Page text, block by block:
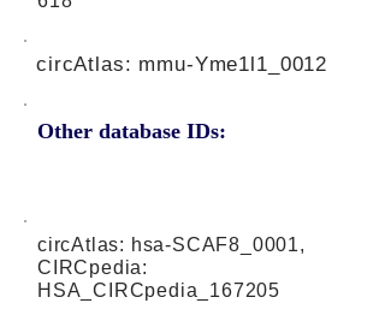
Other database IDs:
circAtlas: mmu-Yme1l1_0012
circAtlas: hsa-SCAF8_0001,
CIRCpedia:
HSA_CIRCpedia_167205